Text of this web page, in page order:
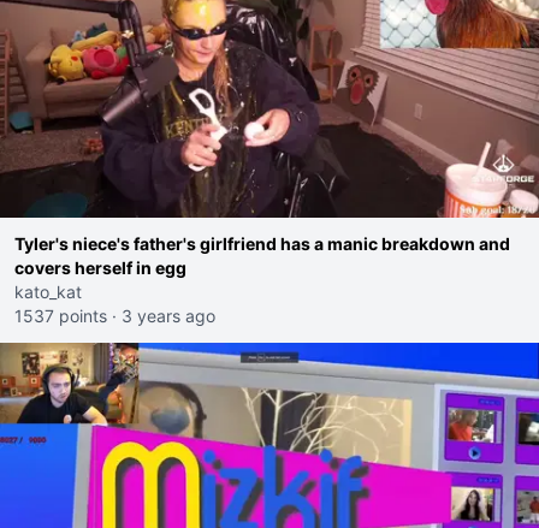
Tyler's niece's father's girlfriend has a manic breakdown and
covers herself in egg
kato_kat
1537 points · 3 years ago